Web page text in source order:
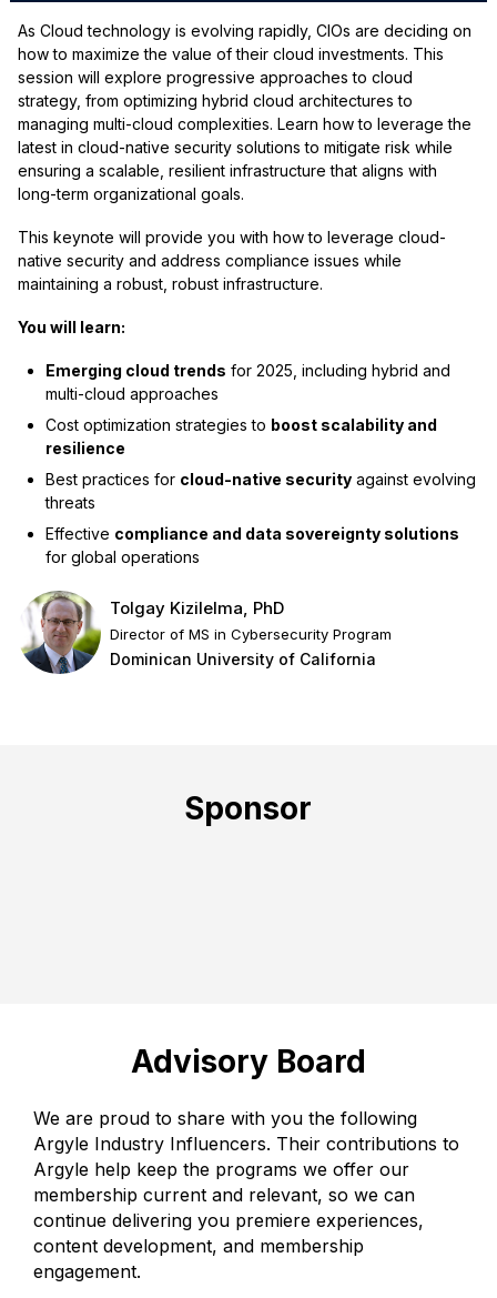
As Cloud technology is evolving rapidly, CIOs are deciding on
how to maximize the value of their cloud investments. This
session will explore progressive approaches to cloud
strategy, from optimizing hybrid cloud architectures to
managing multi-cloud complexities. Learn how to leverage the
latest in cloud-native security solutions to mitigate risk while
ensuring a scalable, resilient infrastructure that aligns with
long-term organizational goals.
This keynote will provide you with how to leverage cloud-
native security and address compliance issues while
maintaining a robust, robust infrastructure.
You will learn:
Emerging cloud trends for 2025, including hybrid and
multi-cloud approaches
Cost optimization strategies to boost scalability and
resilience
Best practices for cloud-native securityagainst evolving
threats
Effective compliance and data sovereignty solutions
for global operations
Tolgay Kizilelma, PhD
Director of MS in Cybersecurity Program
Dominican University of California
Sponsor
Advisory Board
We are proud to share with you the following
Argyle Industry Influencers. Their contributions to
Argyle help keep the programs we offer our
membership current and relevant, so we can
continue delivering you premiere experiences,
content development, and membership
engagement.